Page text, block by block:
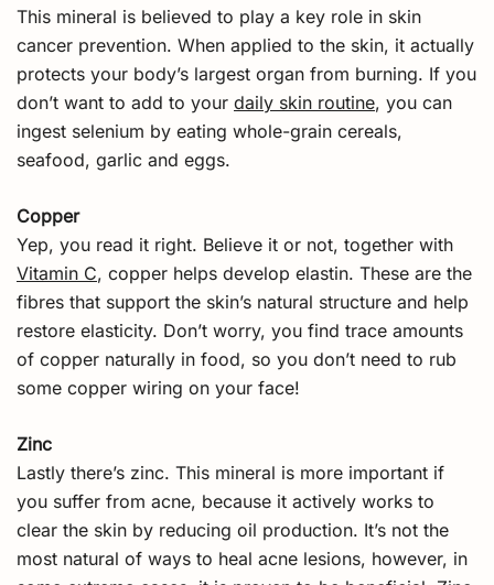
This mineral is believed to play a key role in skin
cancer prevention. When applied to the skin, it actually
protects your body’s largest organ from burning. If you
don’t want to add to your daily skin routine, you can
ingest selenium by eating whole-grain cereals,
seafood, garlic and eggs.
Copper
Yep, you read it right. Believe it or not, together with
Vitamin C, copper helps develop elastin. These are the
fibres that support the skin’s natural structure and help
restore elasticity. Don’t worry, you find trace amounts
of copper naturally in food, so you don’t need to rub
some copper wiring on your face!
Zinc
Lastly there’s zinc. This mineral is more important if
you suffer from acne, because it actively works to
clear the skin by reducing oil production. It’s not the
most natural of ways to heal acne lesions, however, in